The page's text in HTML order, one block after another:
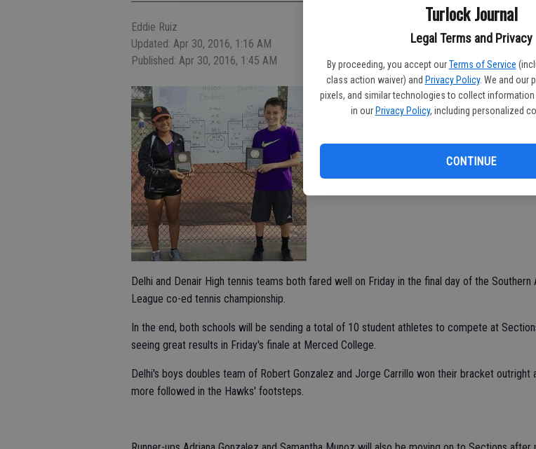
Turlock Journal
Legal Terms and Privacy
By proceeding, you accept our Terms of Service
class action waiver) and Privacy Policy. We and our
pixels, and similar technologies to collect
in our Privacy Policy, including personalized
CONTINUE
Eddie Ruiz
Updated: Apr 30, 2016, 1:16 AM
Published: Apr 30, 2016, 1:45 AM
Delhi and Denair High tennis teams both fared well on Friday in the final day of the Southern
League co-ed tennis championship.
In the end, both schools will be sending a total of 10 student athletes to compete at
seeing great results in Friday's finale at Merced College.
Delhi's boys doubles team of Robert Gonzalez and Jorge Carrillo won their bracket outright
more followed in the Hawks' footsteps.